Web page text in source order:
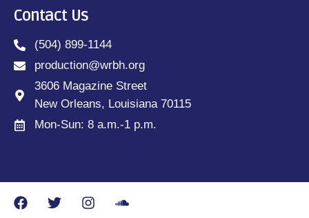
Contact Us
(504) 899-1144
production@wrbh.org
3606 Magazine Street
New Orleans, Louisiana 70115
Mon-Sun: 8 a.m.-1 p.m.